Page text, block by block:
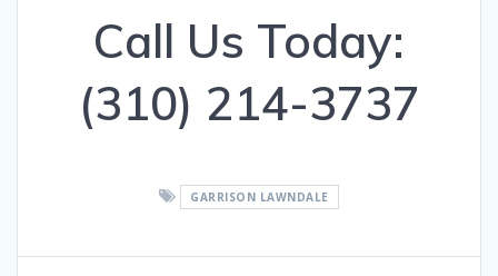
Call Us Today:
(310) 214-3737
GARRISON LAWNDALE